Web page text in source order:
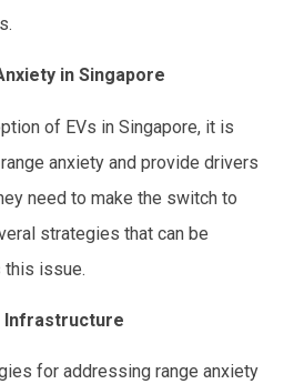
in Singapore
of EVs in Singapore, it is
anxiety and provide drivers
need to make the switch to
strategies that can be
issue.
Infrastructure
for addressing range anxiety